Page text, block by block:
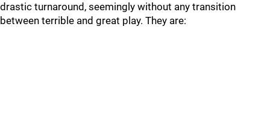
drastic turnaround, seemingly without any transition
between terrible and great play. They are: